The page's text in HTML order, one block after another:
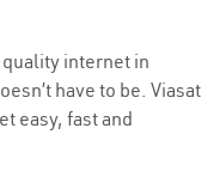
internet in
have to be. Viasat
easy, fast and